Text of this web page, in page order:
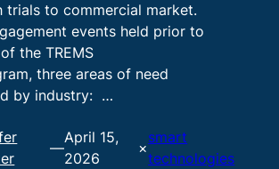
trials to commercial market.
events held prior to
the TREMS
three areas of need
by industry: …
—
April 15,
2026
×
smart
technologies